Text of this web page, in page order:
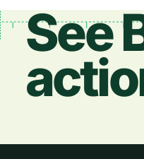
See